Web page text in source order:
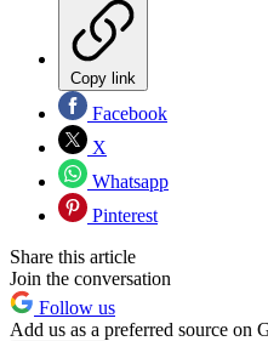
Copy link
Facebook
X
Whatsapp
Pinterest
Share this article
Join the conversation
Follow us
Add us as a preferred source on